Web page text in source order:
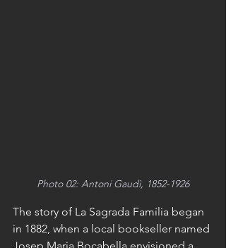
Photo 02: Antoni Gaudì, 1852-1926
The story of La Sagrada Família began
in 1882, when a local bookseller named